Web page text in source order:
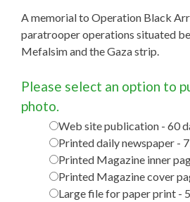
A memorial to Operation Black
paratrooper operations situated
Mefalsim and the Gaza strip.
Please select an option to
photo.
Web site publication - 60
Printed daily newspaper -
Printed Magazine inner
Printed Magazine cover
Large file for paper print -